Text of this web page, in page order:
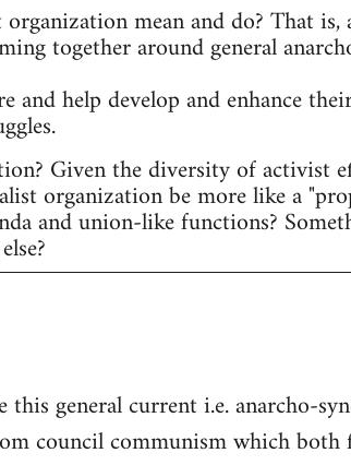
mean and do? That
together around general
help develop and enhance
Given the diversity of activist
organization be more like a
and union-like functions?
general current i.e. anarcho-
council communism which